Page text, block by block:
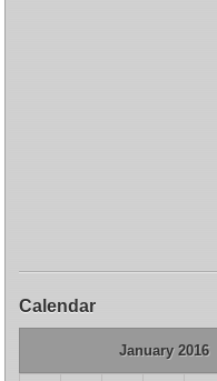
Calendar
January 2016